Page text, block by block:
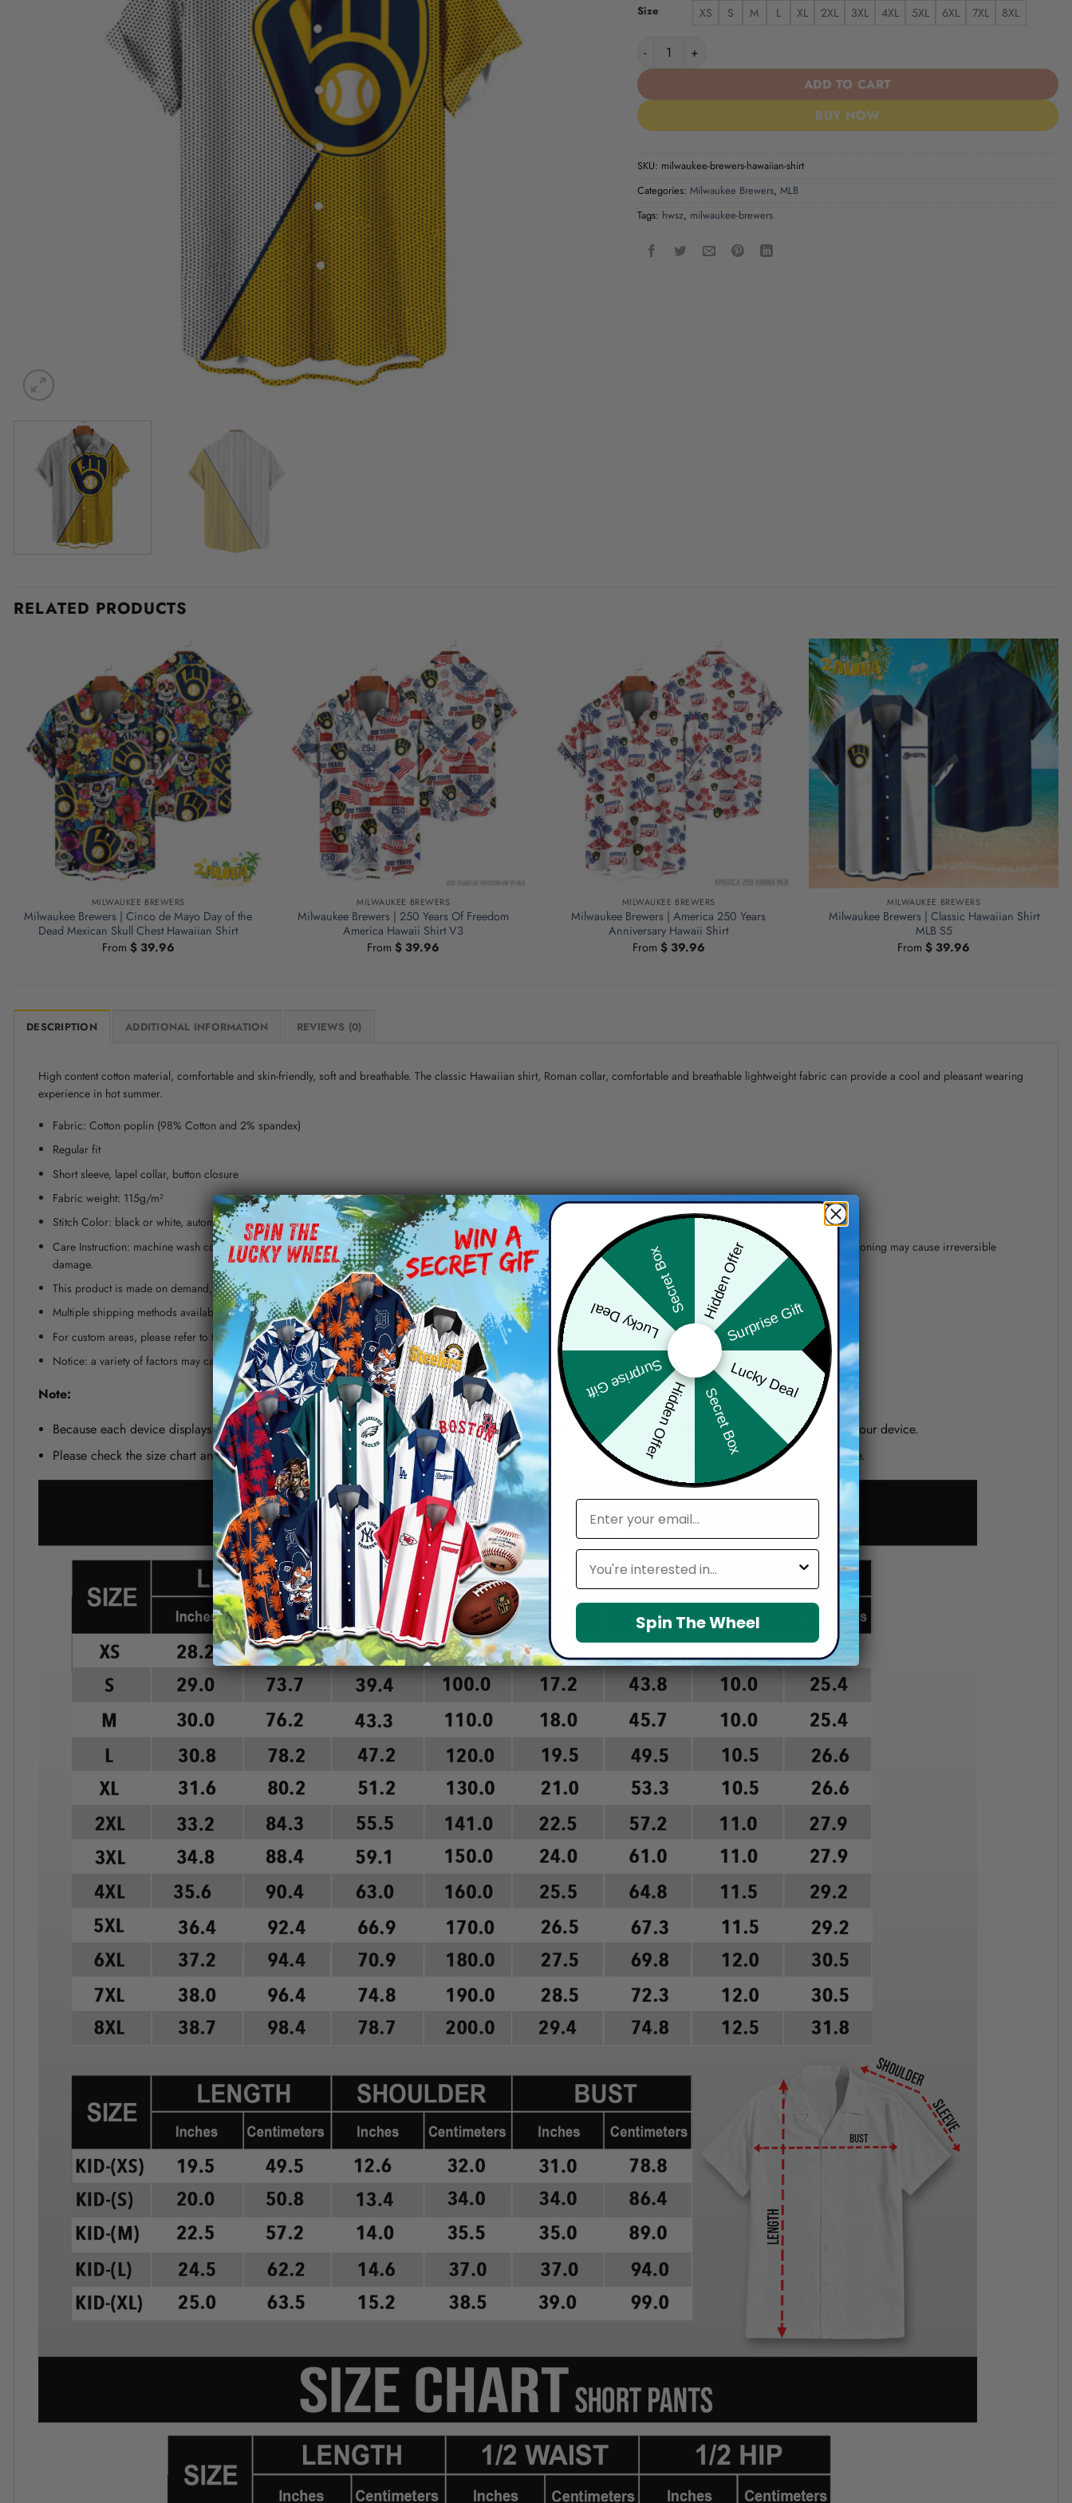
Size XS S M L XL 2XL 3XL 4XL 5XL 6XL 7XL
8XL
Milwaukee Brewers Hawaiian Shirt quantity
ADD TO CART
BUY NOW
SKU: milwaukee-brewers-hawaiian-shirt
Categories: Milwaukee Brewers, MLB
Tags: hwsz, milwaukee-brewers
RELATED PRODUCTS
MILWAUKEE BREWERS
Milwaukee Brewers | Cinco de Mayo Day of the
Dead Mexican Skull Chest Hawaiian Shirt
From $39.96
MILWAUKEE BREWERS
Milwaukee Brewers | 250 Years Of Freedom
America Hawaii Shirt V3
From$ 39.96
MILWAUKEE BREWERS
Milwaukee Brewers | America 250 Years
Anniversary Hawaii Shirt
From $39.96
MILWAUKEE BREWERS
Milwaukee Brewers | Classic Hawaiian Shirt
MLB S5
From$ 39.96
DESCRIPTION ADDITIONAL INFORMATION REVIEWS (0)
High content cotton material, comfortable and skin-friendly, soft and breathable. The classic Hawaiian shirt, Roman collar, comfortable and breathable lightweight fabric can provide a cool and pleasant wearing
experience in hot summer.
Fabric: Cotton poplin (98% Cotton and 2% spandex)
Regular fit
Short sleeve, lapel collar, button closure
Fabric weight: 115g/m²
Stitch Color: black or white, automatically matched based on patterns.
Care Instruction: machine wash cold with similar colors, line drying, do not bleach and dry clean, iron at a maximum sole-plate temperature of 110°C without steam steam ironing may cause irreversible
damage.
This product is made on demand, with no minimum order quantity.
Multiple shipping methods available, and fees vary depending on the location and the shipping method selected.
For custom areas, please refer to the Yoycol mockup generator for details.
Notice: a variety of factors may cause slight differences between the actual product and the mock-up, including but not limited to colors and precision of elements position.
Note:
Because each device displays a different color. Therefore, the actual color of the item may not be 100% the same as the one shown on the screen of your device.
Please check the size chart and measuring instruction carefully before placing order as we CAN NOT offer return or refund if you choose a wrong size.
Hidden Offer
Surprise Gift
Lucky Deal
Secret Box
Hidden Offer
Surprise Gift
Lucky Deal
Secret Box
email
Leagues
Spin The Wheel